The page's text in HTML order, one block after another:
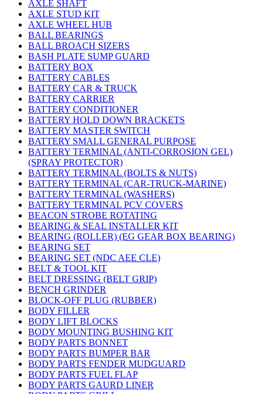
AXLE SHAFT
AXLE STUD KIT
AXLE WHEEL HUB
BALL BEARINGS
BALL BROACH SIZERS
BASH PLATE SUMP GUARD
BATTERY BOX
BATTERY CABLES
BATTERY CAR & TRUCK
BATTERY CARRIER
BATTERY CONDITIONER
BATTERY HOLD DOWN BRACKETS
BATTERY MASTER SWITCH
BATTERY SMALL GENERAL PURPOSE
BATTERY TERMINAL (ANTI-CORROSION GEL)
(SPRAY PROTECTOR)
BATTERY TERMINAL (BOLTS & NUTS)
BATTERY TERMINAL (CAR-TRUCK-MARINE)
BATTERY TERMINAL (WASHERS)
BATTERY TERMINAL PCV COVERS
BEACON STROBE ROTATING
BEARING & SEAL INSTALLER KIT
BEARING (ROLLER) (EG GEAR BOX BEARING)
BEARING SET
BEARING SET (NDC AEE CLE)
BELT & TOOL KIT
BELT DRESSING (BELT GRIP)
BENCH GRINDER
BLOCK-OFF PLUG (RUBBER)
BODY FILLER
BODY LIFT BLOCKS
BODY MOUNTING BUSHING KIT
BODY PARTS BONNET
BODY PARTS BUMPER BAR
BODY PARTS FENDER MUDGUARD
BODY PARTS FUEL FLAP
BODY PARTS GAURD LINER